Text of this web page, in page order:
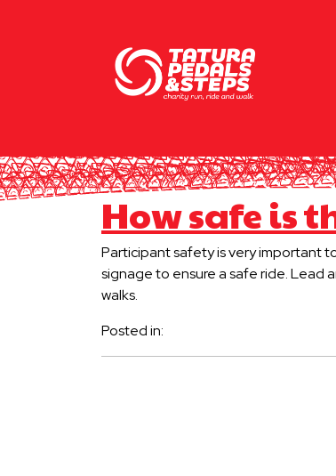
How safe is
Participant safety is very important
signage to ensure a safe ride. Lead
walks.
Posted in: